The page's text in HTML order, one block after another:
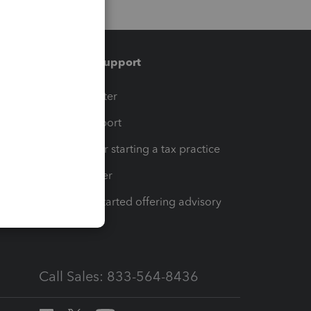
Training & support
Training Center
Learn & Support
Resources for starting a tax practice
Tax Pro Center
How to get started offering advisory
Call Sales: 833-564-8436